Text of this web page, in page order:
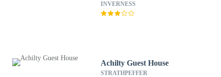
INVERNESS
Achilty Guest House
STRATHPEFFER